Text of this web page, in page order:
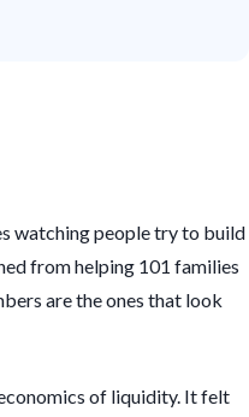
watching people try to build
from helping 101 families
are the ones that look
of liquidity. It felt